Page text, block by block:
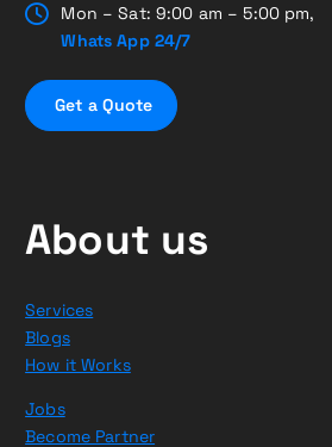
Mon – Sat: 9:00 am – 5:00 pm,
Whats App 24/7
Get a Quote
About us
Services
Blogs
How it Works
Jobs
Become Partner